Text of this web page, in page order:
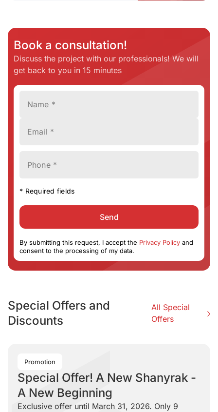
Book a consultation!
Discuss the project with our professionals! We will
get back to you in 15 minutes
Name *
Email *
Phone *
* Required fields
Send
By submitting this request, I accept the Privacy Policy and
consent to the processing of my data.
Special Offers and
Discounts
All Special
Offers
Promotion
Special Offer! A New Shanyrak -
A New Beginning
Exclusive offer until March 31, 2026. Only 9